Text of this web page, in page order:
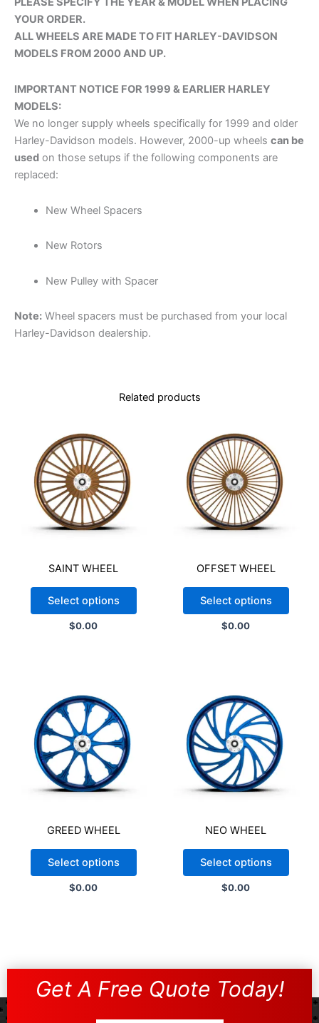
ROTOR BOLTS (FRONT)
AIR CLEANER *
FRONT TIRE (16X3.5)
YES
READ POLICY*
exact color match for custom colors. Customers must provide
the specific color code or a physical sample to ensure the
closest possible match. Please note that product images are
for illustrative purposes only and may not represent the exact
1,430.75
+
YOUR ORDER.
ALL WHEELS ARE MADE TO FIT HARLEY-DAVIDSON
MODELS FROM 2000 AND UP.
IMPORTANT NOTICE FOR 1999 & EARLIER HARLEY
MODELS:
We no longer supply wheels specifically for 1999 and older
Harley-Davidson models. However, 2000-up wheels can be
used on those setups if the following components are
replaced:
New Wheel Spacers
New Rotors
New Pulley with Spacer
Note: Wheel spacers must be purchased from your local
Harley-Davidson dealership.
Related products
SAINT WHEEL
Select options
$0.00
OFFSET WHEEL
Select options
$0.00
GREED WHEEL
Select options
$0.00
NEO WHEEL
Select options
$0.00
Get A Free Quote Today!